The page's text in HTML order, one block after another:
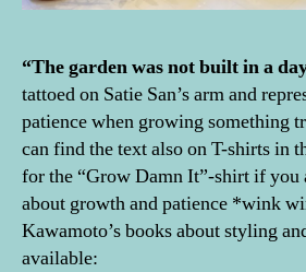
“The garden was not built in a
tattoed on Satie San’s arm and
patience when growing something
can find the text also on T-shirts in
for the “Grow Damn It”-shirt if you
about growth and patience *wink
Kawamoto’s books about styling
available:
o
it
h
pl
a
n
ts